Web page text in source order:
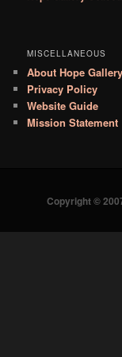
MISCELLANEOUS
About Hope Gallery
Privacy Policy
Website Guide
Mission Statement
Copyright ©